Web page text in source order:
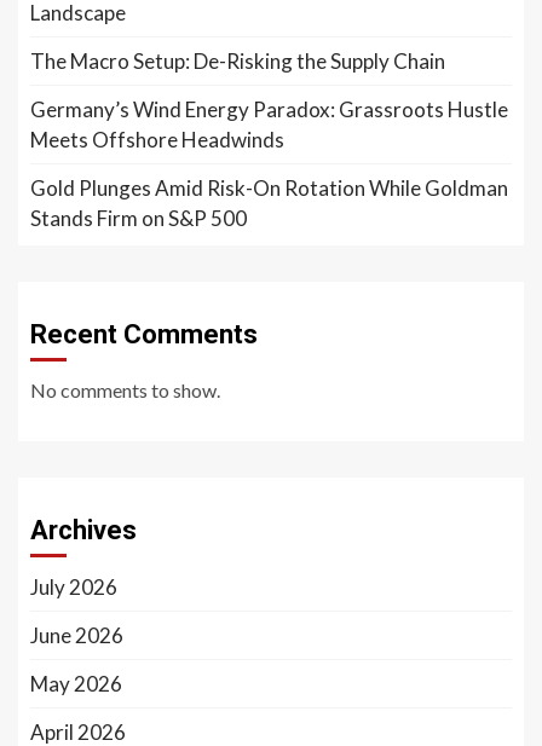
Landscape
The Macro Setup: De-Risking the Supply Chain
Germany’s Wind Energy Paradox: Grassroots Hustle
Meets Offshore Headwinds
Gold Plunges Amid Risk-On Rotation While Goldman
Stands Firm on S&P 500
Recent Comments
No comments to show.
Archives
July 2026
June 2026
May 2026
April 2026